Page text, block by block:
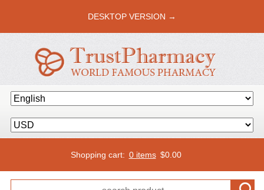
DESKTOP VERSION →
Shopping cart: 0 items $0.00